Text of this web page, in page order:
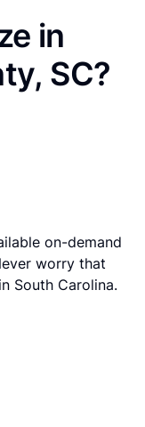
in
SC?
on-demand
worry that
South Carolina.